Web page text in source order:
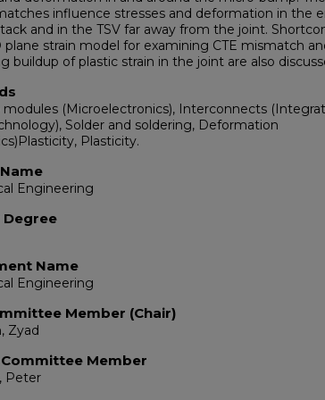
influence stresses and deformation in the
and in the TSV far away from the joint.
plane strain model for examining CTE mismatch
buildup of plastic strain in the joint are also
modules (Microelectronics), Interconnects
Solder and soldering, Deformation
Plasticity.
Engineering
Degree
Name
Engineering
Member (Chair)
Zyad
Member
Peter